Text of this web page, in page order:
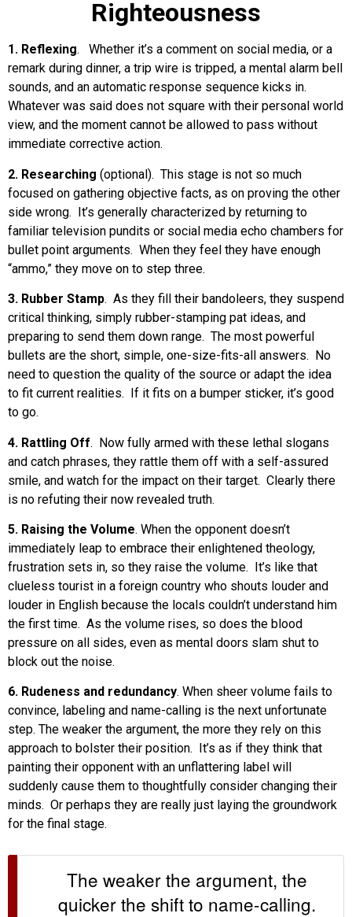
Righteousness
1. Reflexing. Whether it’s a comment on social media, or a
remark during dinner, a trip wire is tripped, a mental alarm bell
sounds, and an automatic response sequence kicks in.
Whatever was said does not square with their personal world
view, and the moment cannot be allowed to pass without
immediate corrective action.
2. Researching (optional). This stage is not so much
focused on gathering objective facts, as on proving the other
side wrong. It’s generally characterized by returning to
familiar television pundits or social media echo chambers for
bullet point arguments. When they feel they have enough
“ammo,” they move on to step three.
3. Rubber Stamp. As they fill their bandoleers, they suspend
critical thinking, simply rubber-stamping pat ideas, and
preparing to send them down range. The most powerful
bullets are the short, simple, one-size-fits-all answers. No
need to question the quality of the source or adapt the idea
to fit current realities. If it fits on a bumper sticker, it’s good
to go.
4. Rattling Off. Now fully armed with these lethal slogans
and catch phrases, they rattle them off with a self-assured
smile, and watch for the impact on their target. Clearly there
is no refuting their now revealed truth.
5. Raising the Volume. When the opponent doesn’t
immediately leap to embrace their enlightened theology,
frustration sets in, so they raise the volume. It’s like that
clueless tourist in a foreign country who shouts louder and
louder in English because the locals couldn’t understand him
the first time. As the volume rises, so does the blood
pressure on all sides, even as mental doors slam shut to
block out the noise.
6. Rudeness and redundancy. When sheer volume fails to
convince, labeling and name-calling is the next unfortunate
step. The weaker the argument, the more they rely on this
approach to bolster their position. It’s as if they think that
painting their opponent with an unflattering label will
suddenly cause them to thoughtfully consider changing their
minds. Or perhaps they are really just laying the groundwork
for the final stage.
The weaker the argument, the
quicker the shift to name-calling.